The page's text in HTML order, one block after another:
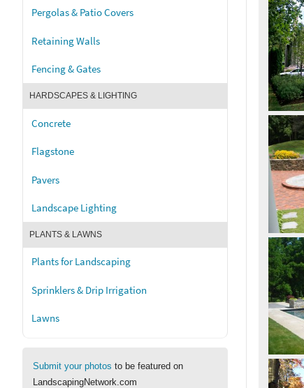
Pergolas & Patio Covers
Retaining Walls
Fencing & Gates
HARDSCAPES & LIGHTING
Concrete
Flagstone
Pavers
Landscape Lighting
PLANTS & LAWNS
Plants for Landscaping
Sprinklers & Drip Irrigation
Lawns
Submit your photos to be featured on
LandscapingNetwork.com